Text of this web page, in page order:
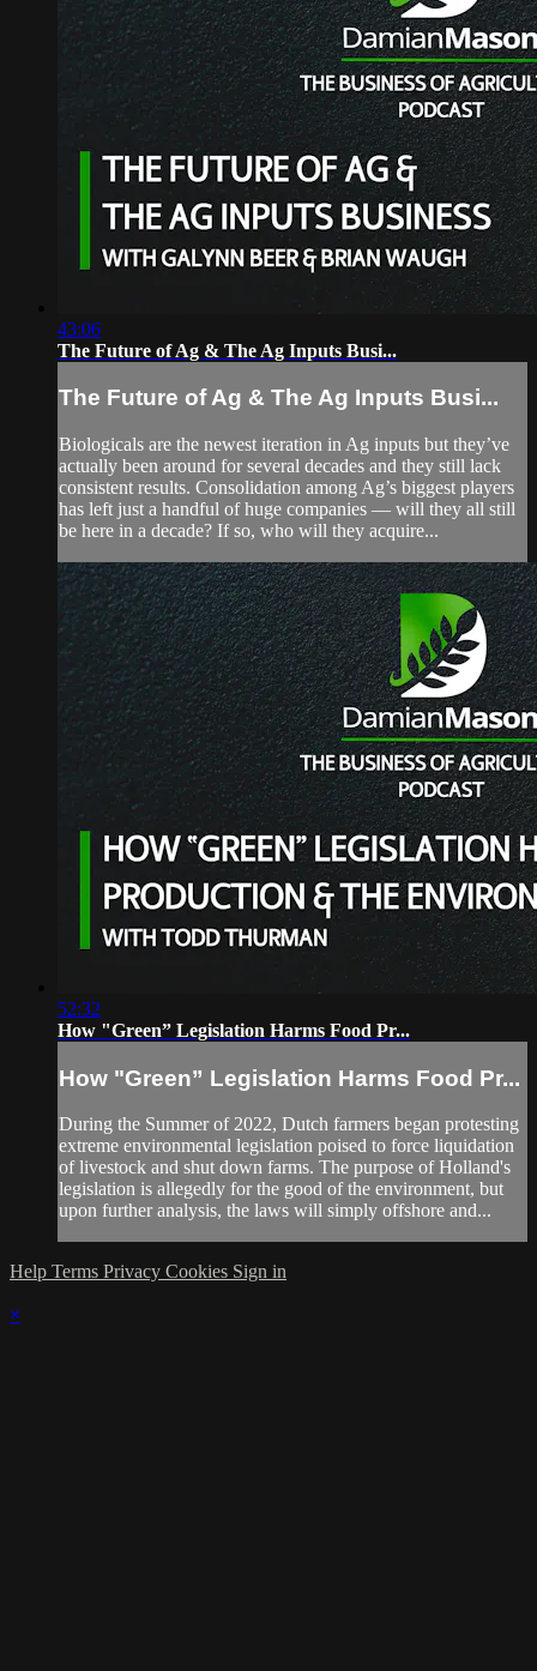
43:06
The Future of Ag & The Ag Inputs Busi...
The Future of Ag & The Ag Inputs Busi...
Biologicals are the newest iteration in Ag inputs but they’ve
actually been around for several decades and they still lack
consistent results. Consolidation among Ag’s biggest players
has left just a handful of huge companies — will they all still
be here in a decade? If so, who will they acquire...
52:32
How "Green” Legislation Harms Food Pr...
How "Green” Legislation Harms Food Pr...
During the Summer of 2022, Dutch farmers began protesting
extreme environmental legislation poised to force liquidation
of livestock and shut down farms. The purpose of Holland's
legislation is allegedly for the good of the environment, but
upon further analysis, the laws will simply offshore and...
Help Terms Privacy Cookies Sign in
×